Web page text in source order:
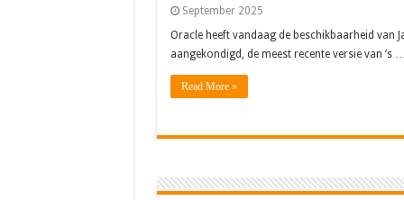
September 2025
Oracle heeft vandaag de beschikbaarheid van
aangekondigd, de meest recente versie van ’s
Read More »